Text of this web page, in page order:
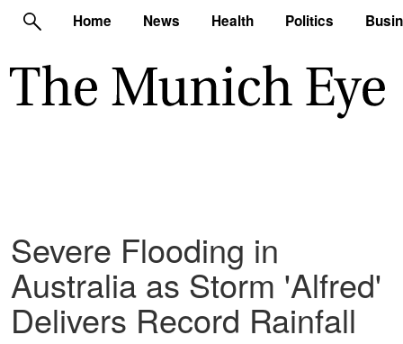
Home News Health Politics
Severe Flooding in
Australia as Storm 'Alfred'
Delivers Record Rainfall